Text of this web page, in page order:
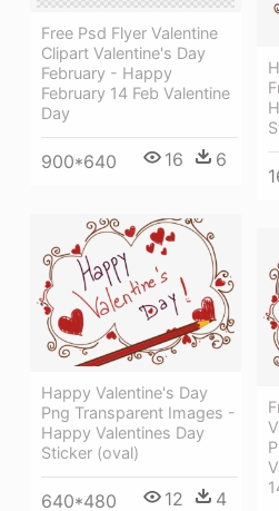
Free Psd Flyer Valentine
Clipart Valentine's Day
February - Happy
February 14 Feb Valentine
Day
900*640 16 6
Happy Valentine's Day
Png Transparent Images -
Happy Valentines Day
Sticker (oval)
640*480 12 4